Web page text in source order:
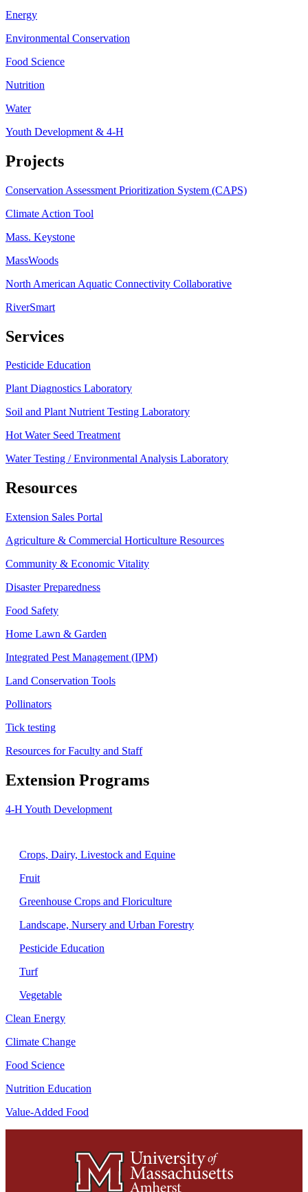
Energy
Environmental Conservation
Food Science
Nutrition
Water
Youth Development & 4-H
Projects
Conservation Assessment Prioritization System (CAPS)
Climate Action Tool
Mass. Keystone
MassWoods
North American Aquatic Connectivity Collaborative
RiverSmart
Services
Pesticide Education
Plant Diagnostics Laboratory
Soil and Plant Nutrient Testing Laboratory
Hot Water Seed Treatment
Water Testing / Environmental Analysis Laboratory
Resources
Extension Sales Portal
Agriculture & Commercial Horticulture Resources
Community & Economic Vitality
Disaster Preparedness
Food Safety
Home Lawn & Garden
Integrated Pest Management (IPM)
Land Conservation Tools
Pollinators
Tick testing
Resources for Faculty and Staff
Extension Programs
4-H Youth Development
Crops, Dairy, Livestock and Equine
Fruit
Greenhouse Crops and Floriculture
Landscape, Nursery and Urban Forestry
Pesticide Education
Turf
Vegetable
Clean Energy
Climate Change
Food Science
Nutrition Education
Value-Added Food